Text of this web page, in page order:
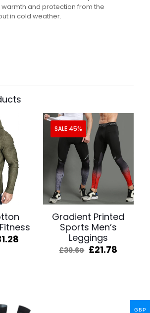
and protection from the
in cold weather.
Current
SALE 45%
Gradient Printed
Sports Men’s
Leggings
£39.60 Original
£21.78
GBP